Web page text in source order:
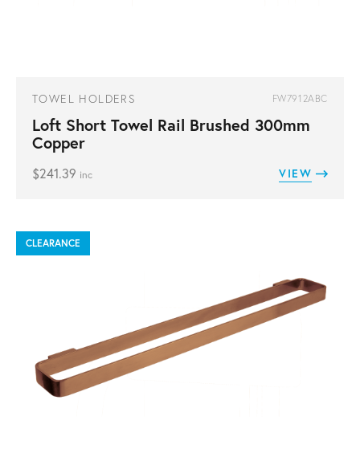
TOWEL HOLDERS FW7912ABC
Loft Short Towel Rail Brushed 300mm
Copper
$241.39 inc VIEW
CLEARANCE